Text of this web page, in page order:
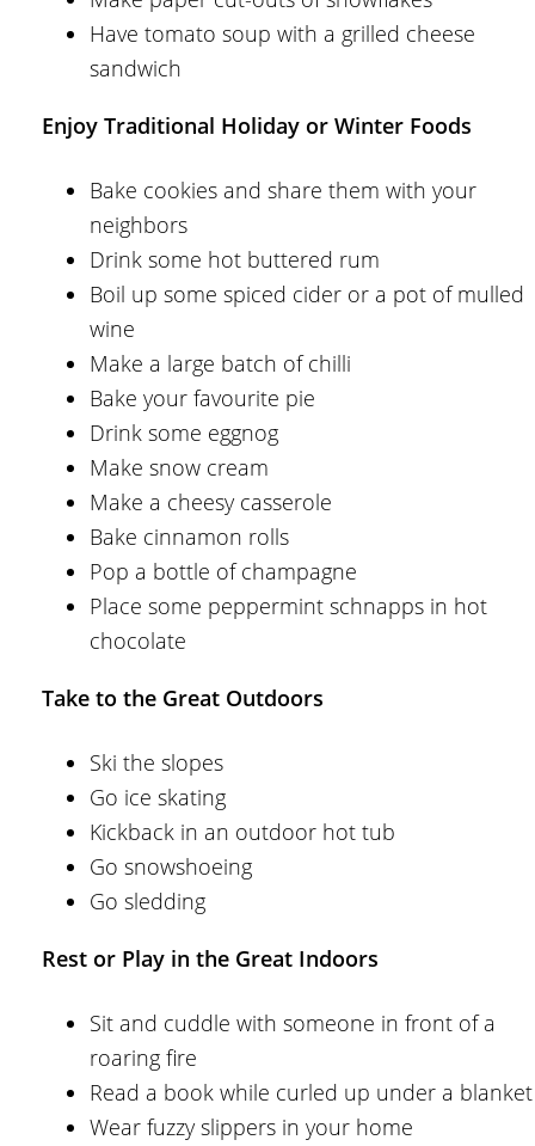
Have tomato soup with a grilled cheese
sandwich
Enjoy Traditional Holiday or Winter Foods
Bake cookies and share them with your
neighbors
Drink some hot buttered rum
Boil up some spiced cider or a pot of mulled
wine
Make a large batch of chilli
Bake your favourite pie
Drink some eggnog
Make snow cream
Make a cheesy casserole
Bake cinnamon rolls
Pop a bottle of champagne
Place some peppermint schnapps in hot
chocolate
Take to the Great Outdoors
Ski the slopes
Go ice skating
Kickback in an outdoor hot tub
Go snowshoeing
Go sledding
Rest or Play in the Great Indoors
Sit and cuddle with someone in front of a
roaring fire
Read a book while curled up under a blanket
Wear fuzzy slippers in your home